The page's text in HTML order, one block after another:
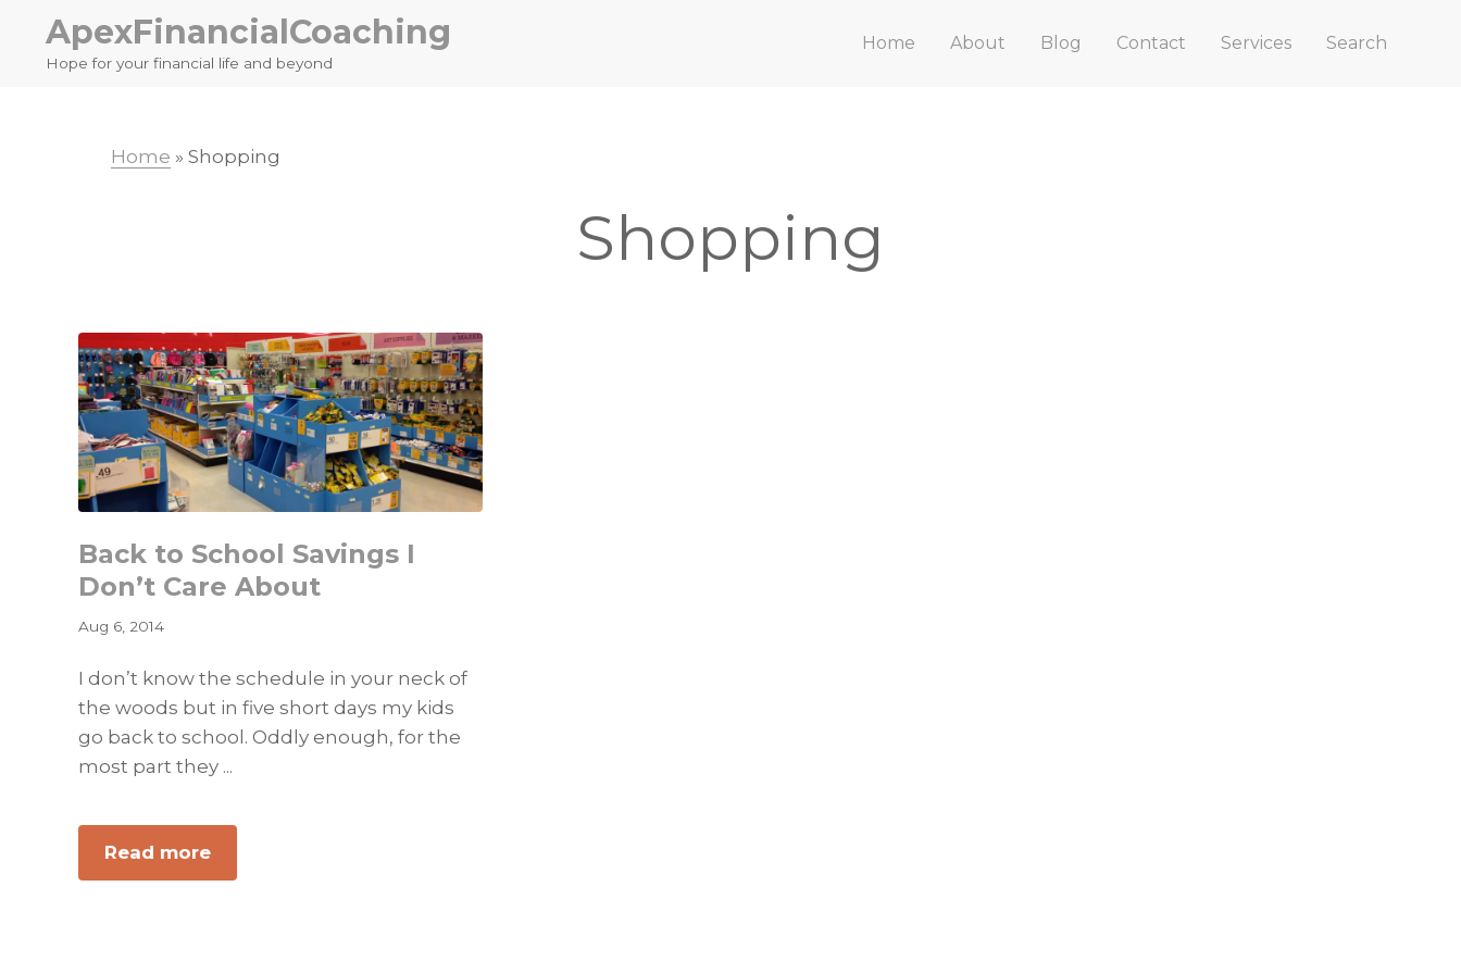
primary
main
ApexFinancialCoaching
Hope for your financial life and beyond
Home About Blog Contact Services Search
Home » Shopping
Shopping
Back to School Savings I
Don’t Care About
Aug 6, 2014
I don’t know the schedule in your neck of
the woods but in five short days my kids
go back to school. Oddly enough, for the
most part they ...
Read moreabout
Back